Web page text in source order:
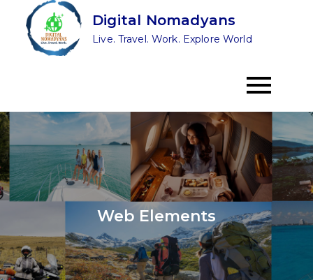
content
Digital Nomadyans
Live. Travel. Work. Explore World
Web Elements